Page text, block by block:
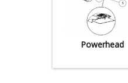
Powerhead